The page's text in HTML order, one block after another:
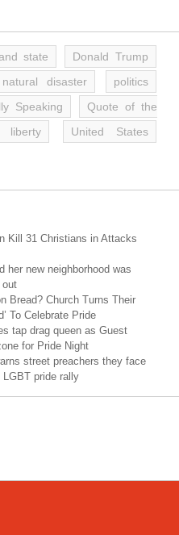
state
Donald Trump
natural disaster
politics
Speaking
Quote of the
liberty
United States
Kill 31 Christians in Attacks
her new neighborhood was
out
Bread? Church Turns Their
To Celebrate Pride
tap drag queen as Guest
for Pride Night
street preachers they face
LGBT pride rally